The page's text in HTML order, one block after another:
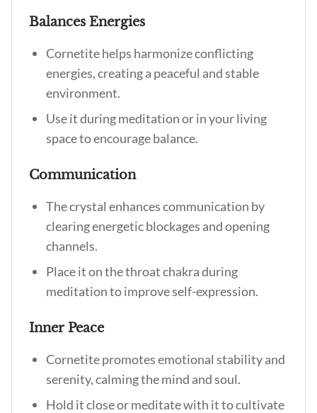
Balances Energies
Cornetite helps harmonize conflicting
energies, creating a peaceful and stable
environment.
Use it during meditation or in your living
space to encourage balance.
Communication
The crystal enhances communication by
clearing energetic blockages and opening
channels.
Place it on the throat chakra during
meditation to improve self-expression.
Inner Peace
Cornetite promotes emotional stability and
serenity, calming the mind and soul.
Hold it close or meditate with it to cultivate